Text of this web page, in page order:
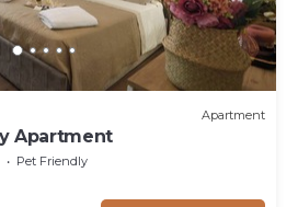
Apartment
Apartment
Pet Friendly